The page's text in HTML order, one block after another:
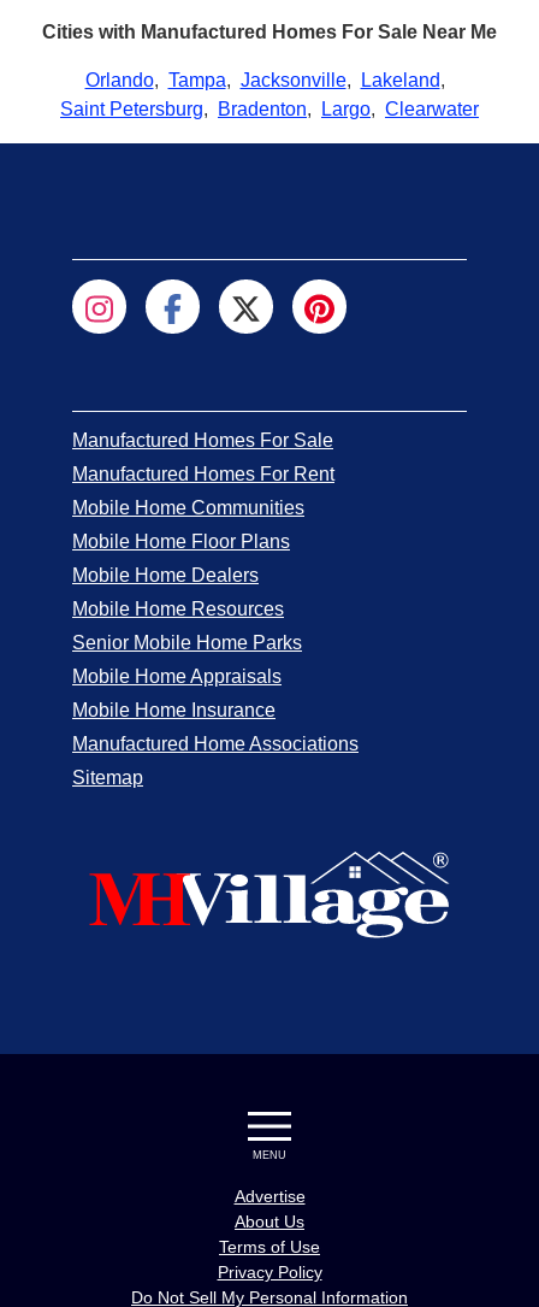
Cities with Manufactured Homes For Sale Near Me
Orlando, Tampa, Jacksonville, Lakeland,
Saint Petersburg, Bradenton, Largo, Clearwater
Manufactured Homes For Sale
Manufactured Homes For Rent
Mobile Home Communities
Mobile Home Floor Plans
Mobile Home Dealers
Mobile Home Resources
Senior Mobile Home Parks
Mobile Home Appraisals
Mobile Home Insurance
Manufactured Home Associations
Sitemap
MENU
Advertise
About Us
Terms of Use
Privacy Policy
Do Not Sell My Personal Information